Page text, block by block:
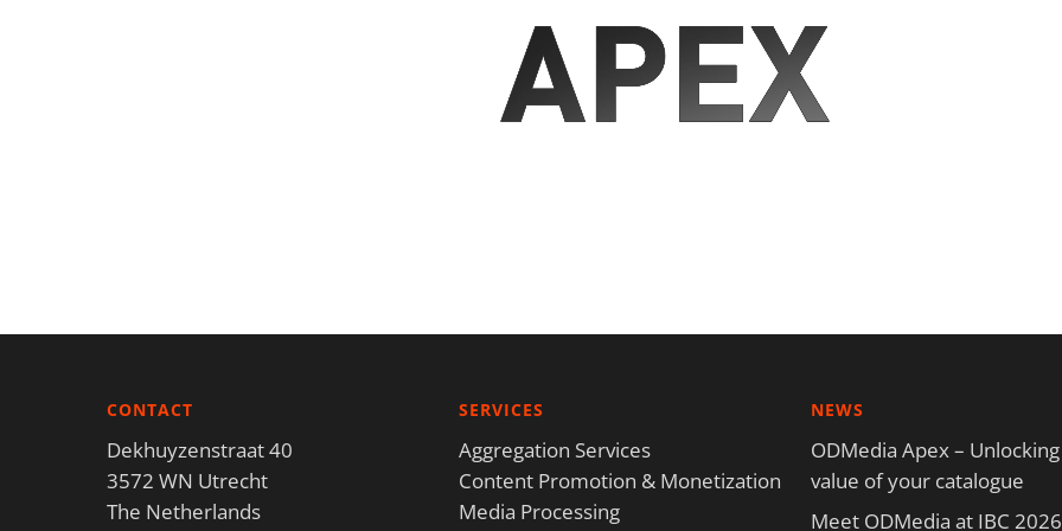
CONTACT
Dekhuyzenstraat 40
3572 WN Utrecht
The Netherlands
SERVICES
Aggregation Services
Content Promotion & Monetization
Media Processing
NEWS
ODMedia Apex –
value of your catalogue
Meet ODMedia at IBC 2026